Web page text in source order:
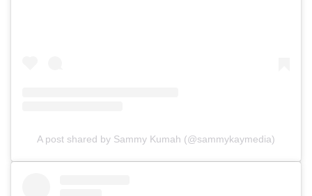
A post shared by Sammy Kumah (@sammykaymedia)